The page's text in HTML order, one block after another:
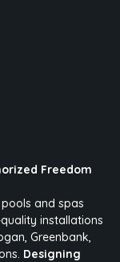
Freedom
and spas
installations
Greenbank,
Designing